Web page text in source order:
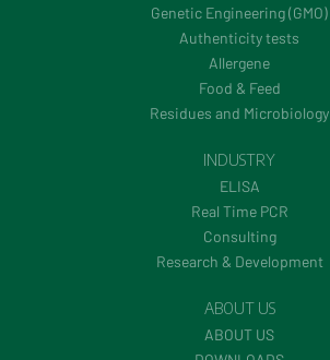
Genetic Engineering (GMO)
Authenticity tests
Allergene
Food & Feed
Residues and Microbiology
INDUSTRY
ELISA
Real Time PCR
Consulting
Research & Development
ABOUT US
ABOUT US